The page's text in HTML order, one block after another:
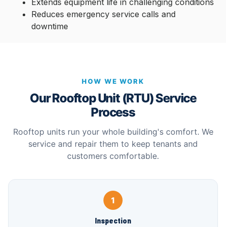
Extends equipment life in challenging conditions
Reduces emergency service calls and
downtime
HOW WE WORK
Our Rooftop Unit (RTU) Service
Process
Rooftop units run your whole building's comfort. We
service and repair them to keep tenants and
customers comfortable.
1
Inspection